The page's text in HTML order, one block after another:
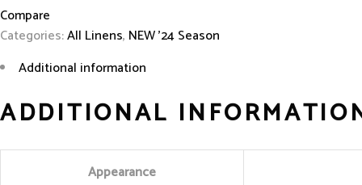
Compare
Categories:All Linens, NEW '24 Season
Additional information
ADDITIONAL
Appearance